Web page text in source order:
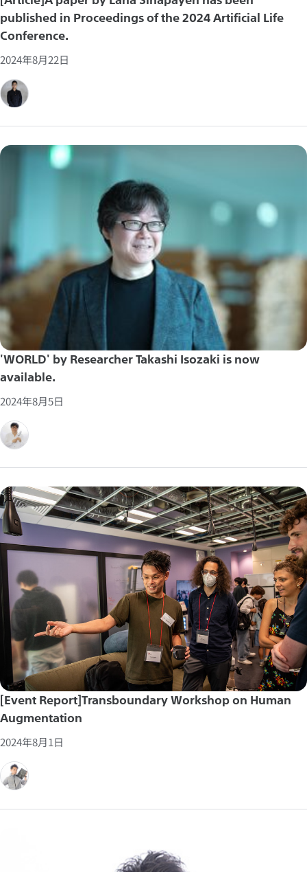
published in Proceedings of the 2024 Artificial Life
Conference.
2024年8月22日
'WORLD' by Researcher Takashi Isozaki is now
available.
2024年8月5日
[Event Report]Transboundary Workshop on Human
Augmentation
2024年8月1日